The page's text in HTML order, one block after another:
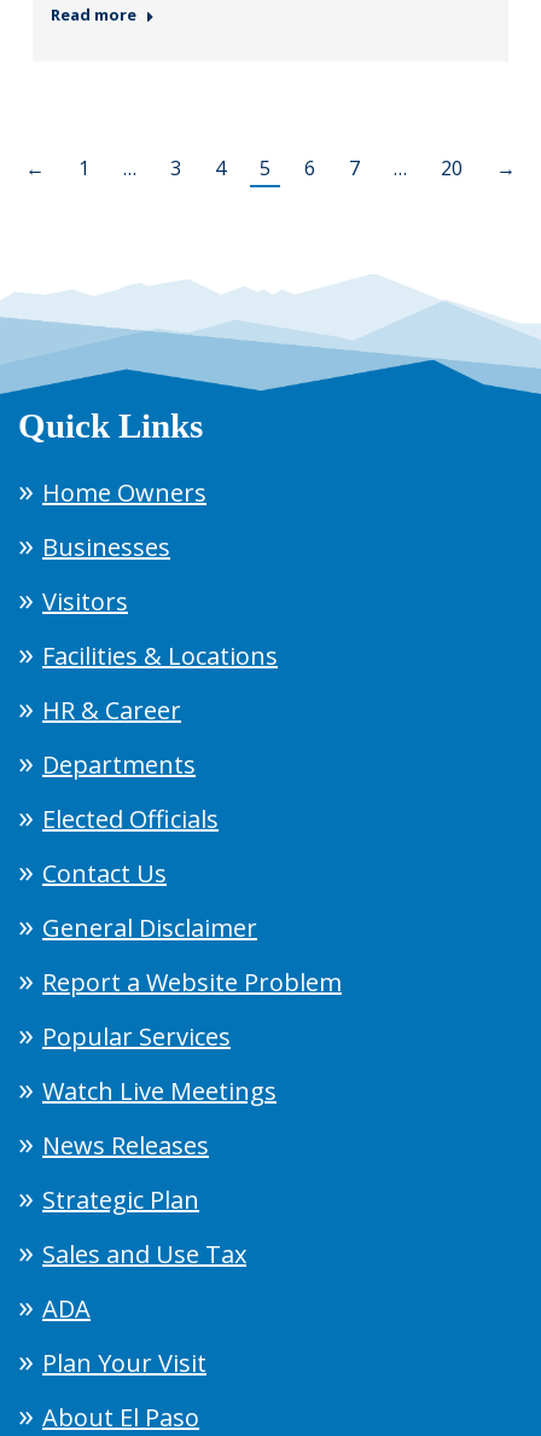
Read more
← 1 … 3 4 5 6 7 … 20 →
Quick Links
Home Owners
Businesses
Visitors
Facilities & Locations
HR & Career
Departments
Elected Officials
Contact Us
General Disclaimer
Report a Website Problem
Popular Services
Watch Live Meetings
News Releases
Strategic Plan
Sales and Use Tax
ADA
Plan Your Visit
About El Paso